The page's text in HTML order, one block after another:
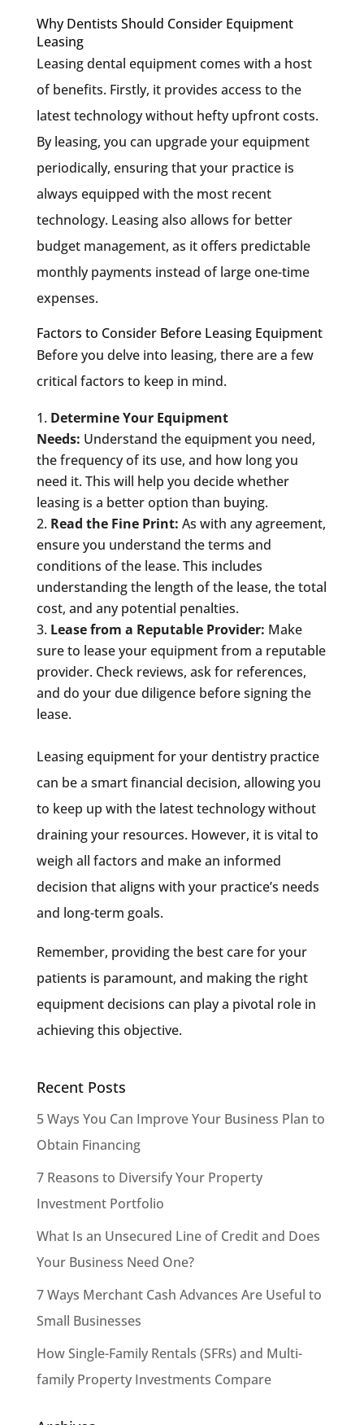
Why Dentists Should Consider Equipment
Leasing
Leasing dental equipment comes with a host
of benefits. Firstly, it provides access to the
latest technology without hefty upfront costs.
By leasing, you can upgrade your equipment
periodically, ensuring that your practice is
always equipped with the most recent
technology. Leasing also allows for better
budget management, as it offers predictable
monthly payments instead of large one-time
expenses.
Factors to Consider Before Leasing Equipment
Before you delve into leasing, there are a few
critical factors to keep in mind.
Determine Your Equipment
Needs: Understand the equipment you need,
the frequency of its use, and how long you
need it. This will help you decide whether
leasing is a better option than buying.
Read the Fine Print: As with any agreement,
ensure you understand the terms and
conditions of the lease. This includes
understanding the length of the lease, the total
cost, and any potential penalties.
Lease from a Reputable Provider: Make
sure to lease your equipment from a reputable
provider. Check reviews, ask for references,
and do your due diligence before signing the
lease.
Leasing equipment for your dentistry practice
can be a smart financial decision, allowing you
to keep up with the latest technology without
draining your resources. However, it is vital to
weigh all factors and make an informed
decision that aligns with your practice’s needs
and long-term goals.
Remember, providing the best care for your
patients is paramount, and making the right
equipment decisions can play a pivotal role in
achieving this objective.
Recent Posts
5 Ways You Can Improve Your Business Plan to
Obtain Financing
7 Reasons to Diversify Your Property
Investment Portfolio
What Is an Unsecured Line of Credit and Does
Your Business Need One?
7 Ways Merchant Cash Advances Are Useful to
Small Businesses
How Single-Family Rentals (SFRs) and Multi-
family Property Investments Compare